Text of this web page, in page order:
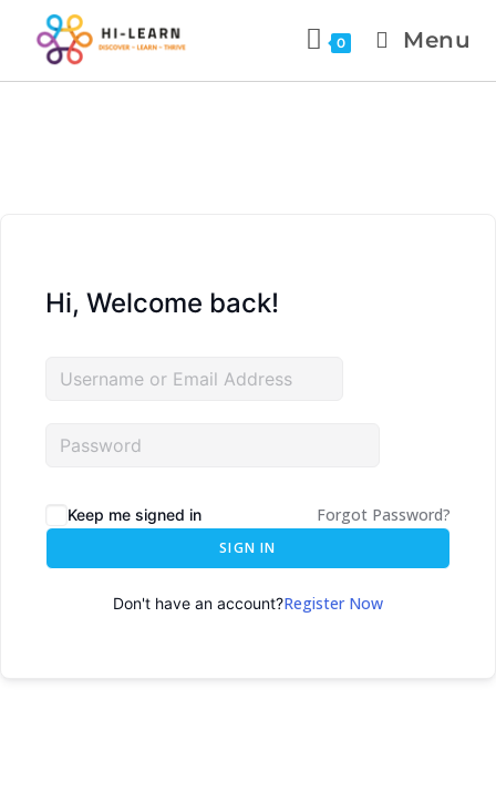
0 Menu
Hi, Welcome back!
Keep me signed in Forgot Password?
SIGN IN
Don't have an account?Register Now